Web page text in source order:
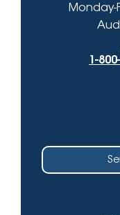
Monday-
1-